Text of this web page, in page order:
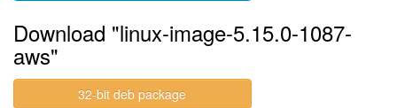
Download "linux-image-5.15.0-1087-
aws"
32-bit deb package